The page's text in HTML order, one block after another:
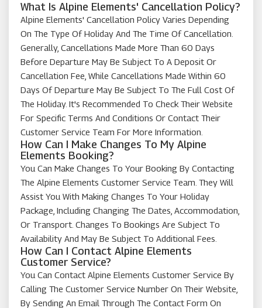
What Is Alpine Elements' Cancellation Policy?
Alpine Elements' Cancellation Policy Varies Depending
On The Type Of Holiday And The Time Of Cancellation.
Generally, Cancellations Made More Than 60 Days
Before Departure May Be Subject To A Deposit Or
Cancellation Fee, While Cancellations Made Within 60
Days Of Departure May Be Subject To The Full Cost Of
The Holiday. It's Recommended To Check Their Website
For Specific Terms And Conditions Or Contact Their
Customer Service Team For More Information.
How Can I Make Changes To My Alpine
Elements Booking?
You Can Make Changes To Your Booking By Contacting
The Alpine Elements Customer Service Team. They Will
Assist You With Making Changes To Your Holiday
Package, Including Changing The Dates, Accommodation,
Or Transport. Changes To Bookings Are Subject To
Availability And May Be Subject To Additional Fees.
How Can I Contact Alpine Elements
Customer Service?
You Can Contact Alpine Elements Customer Service By
Calling The Customer Service Number On Their Website,
By Sending An Email Through The Contact Form On